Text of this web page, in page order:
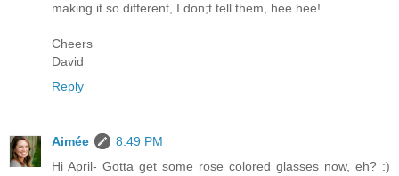
making it so different, I don;t tell them, hee hee!
Cheers
David
Reply
Aimée
8:49 PM
Hi April- Gotta get some rose colored glasses now, eh? :)